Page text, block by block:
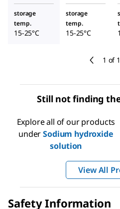
1 of 1
storage
temp.
15-25°C
storage
temp.
15-25°C
Still not finding
Explore all of our products
underSodium hydroxide
solution
View All
Safety Information